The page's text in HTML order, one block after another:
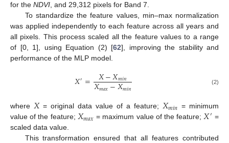
for the NDVI , and 29,312 pixels for Band 7.
To standardize the feature values, min–max normalization
was applied independently to each feature across all years and
all pixels. This process scaled all the feature values to a range
of [0, 1], using Equation (2) [62], improving the stability and
performance of the MLP model.
𝑋′= 𝑋−𝑋𝑚𝑖𝑛
𝑋𝑚𝑎𝑥−𝑋𝑚𝑖𝑛 (2)
where𝑋= original data value of a feature; 𝑋𝑚𝑖𝑛 = minimum
value of the feature; 𝑋𝑚𝑎𝑥 = maximum value of the feature;𝑋′ =
scaled data value.
This transformation ensured that all features contributed